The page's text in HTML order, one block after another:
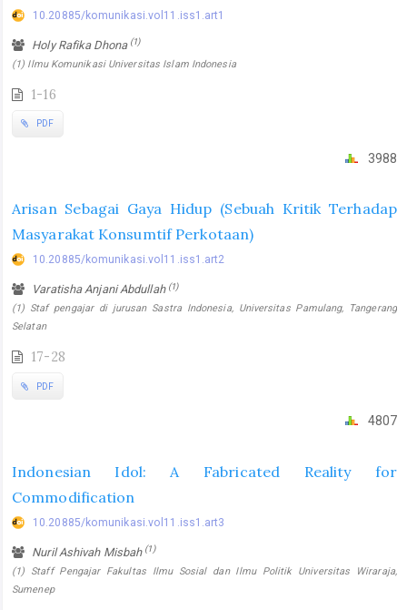
10.20885/komunikasi.vol11.iss1.art1
Holy Rafika Dhona (1)
(1) Ilmu Komunikasi Universitas Islam Indonesia
1-16
PDF
3988
Arisan Sebagai Gaya Hidup (Sebuah Kritik Terhadap
Masyarakat Konsumtif Perkotaan)
10.20885/komunikasi.vol11.iss1.art2
Varatisha Anjani Abdullah (1)
(1) Staf pengajar di jurusan Sastra Indonesia, Universitas Pamulang, Tangerang
Selatan
17-28
PDF
4807
Indonesian Idol: A Fabricated Reality for
Commodification
10.20885/komunikasi.vol11.iss1.art3
Nuril Ashivah Misbah (1)
(1) Staff Pengajar Fakultas Ilmu Sosial dan Ilmu Politik Universitas Wiraraja,
Sumenep